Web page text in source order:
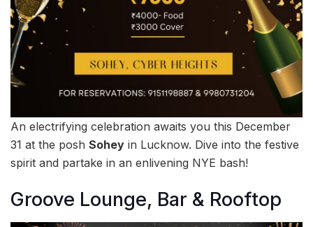
An electrifying celebration awaits you this December
31 at the posh Sohey in Lucknow. Dive into the festive
spirit and partake in an enlivening NYE bash!
Groove Lounge, Bar & Rooftop